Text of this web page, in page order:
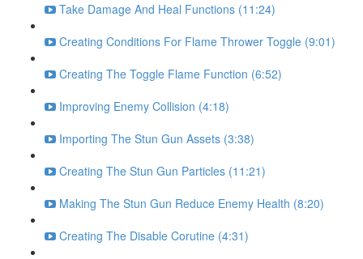
Take Damage And Heal Functions (11:24)
Creating Conditions For Flame Thrower Toggle (9:01)
Creating The Toggle Flame Function (6:52)
Improving Enemy Collision (4:18)
Importing The Stun Gun Assets (3:38)
Creating The Stun Gun Particles (11:21)
Making The Stun Gun Reduce Enemy Health (8:20)
Creating The Disable Corutine (4:31)